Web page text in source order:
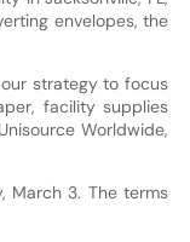
envelopes, the
strategy to focus
facility supplies
Worldwide,
March 3. The terms